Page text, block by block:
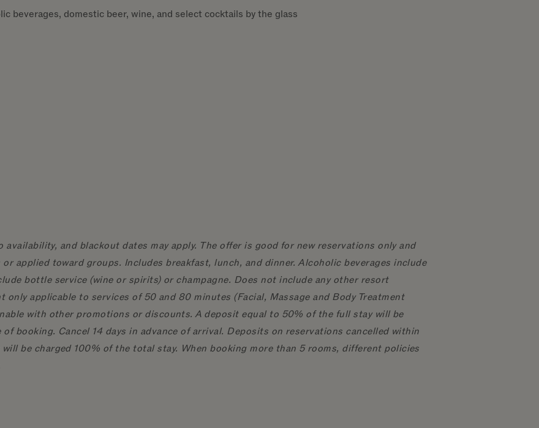
beverages, domestic beer, wine, and select cocktails by the glass
and blackout dates may apply. The offer is good for new reservations only and
applied toward groups. Includes breakfast, lunch, and dinner. Alcoholic beverages include
bottle service (wine or spirits) or champagne. Does not include any other resort
applicable to services of 50 and 80 minutes (Facial, Massage and Body Treatment
with other promotions or discounts. A deposit equal to 50% of the full stay will be
booking. Cancel 14 days in advance of arrival. Deposits on reservations cancelled within
be charged 100% of the total stay. When booking more than 5 rooms, different policies